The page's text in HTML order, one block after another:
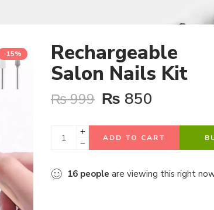
-15% Rechargeable
Salon Nails Kit
₨999 ₨ 850
ADD TO CART
16 people are viewing this right